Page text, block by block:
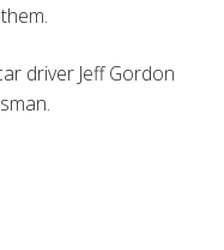
driver Jeff Gordon